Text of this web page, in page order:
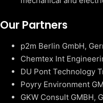
Our Partners
p2m Berlin GmbH,
Chemtex Int
DU Pont Technology
Poyry Environment
GKW Consult GMBH,